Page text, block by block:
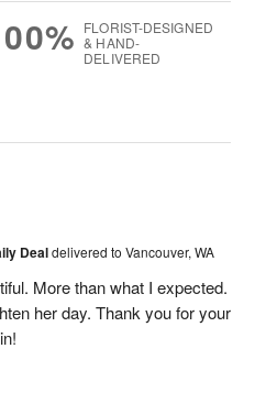
FLORIST-DESIGNED
& HAND-
DELIVERED
Dealdelivered to Vancouver, WA
More than what I expected.
her day. Thank you for your